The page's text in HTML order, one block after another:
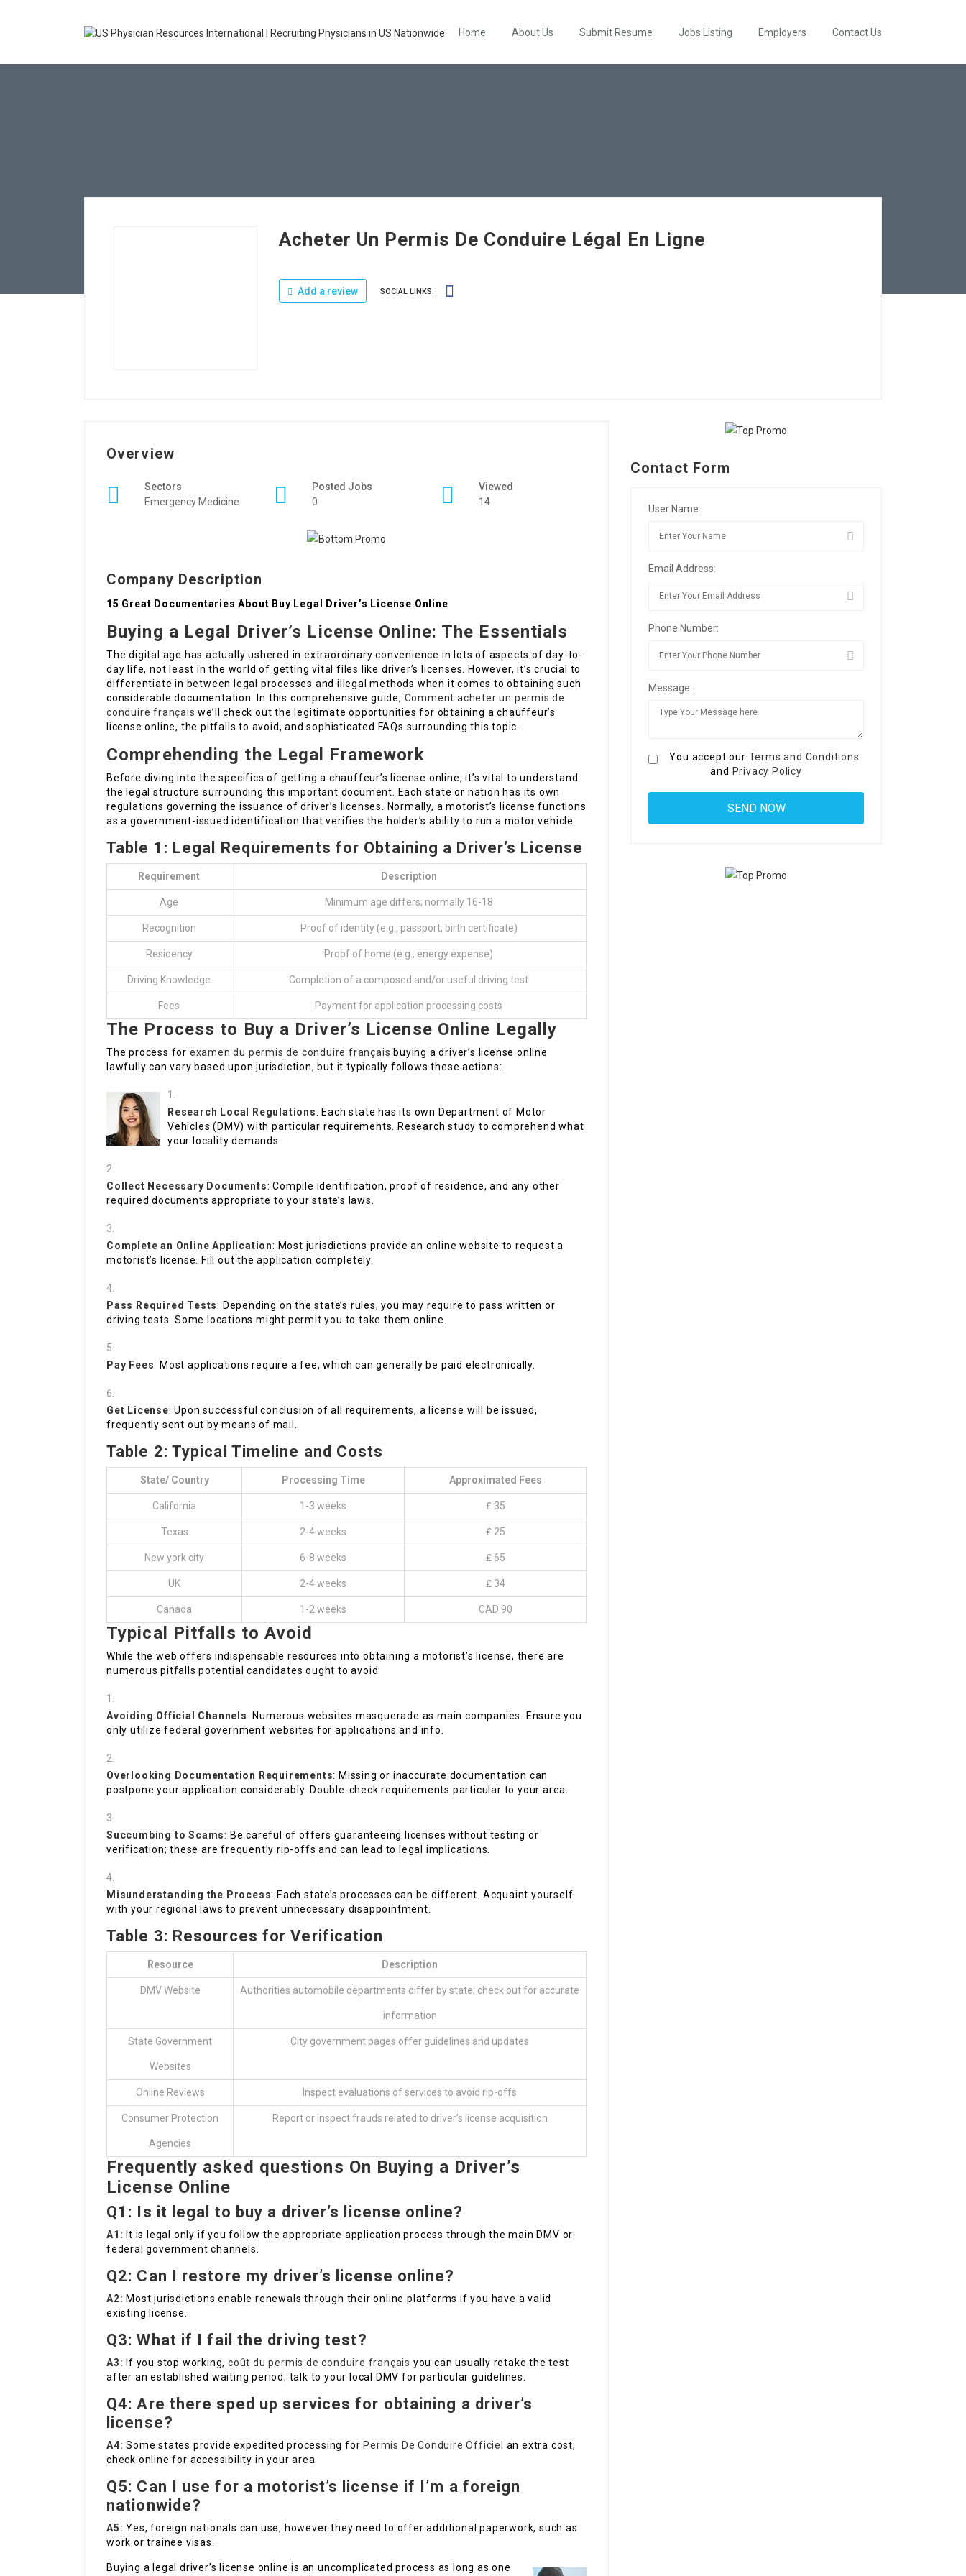
Home About Us Submit Resume Jobs Listing Employers Contact Us
Acheter Un Permis De Conduire Légal En Ligne
Add a review SOCIAL LINKS:
Overview
Sectors
Emergency Medicine
Posted Jobs
0
Viewed
14
Company Description
15 Great Documentaries About Buy Legal Driver’s License Online
Buying a Legal Driver’s License Online: The Essentials
The digital age has actually ushered in extraordinary convenience in lots of aspects of day-to-
day life, not least in the world of getting vital files like driver’s licenses. However, it’s crucial to
differentiate in between legal processes and illegal methods when it comes to obtaining such
considerable documentation. In this comprehensive guide, Comment acheter un permis de
conduire français we’ll check out the legitimate opportunities for obtaining a chauffeur’s
license online, the pitfalls to avoid, and sophisticated FAQs surrounding this topic.
Comprehending the Legal Framework
Before diving into the specifics of getting a chauffeur’s license online, it’s vital to understand
the legal structure surrounding this important document. Each state or nation has its own
regulations governing the issuance of driver’s licenses. Normally, a motorist’s license functions
as a government-issued identification that verifies the holder’s ability to run a motor vehicle.
Table 1: Legal Requirements for Obtaining a Driver’s License
Requirement Description
Age Minimum age differs; normally 16-18
Recognition Proof of identity (e.g., passport, birth certificate)
Residency Proof of home (e.g., energy expense)
Driving Knowledge Completion of a composed and/or useful driving test
Fees Payment for application processing costs
The Process to Buy a Driver’s License Online Legally
The process for examen du permis de conduire français buying a driver’s license online
lawfully can vary based upon jurisdiction, but it typically follows these actions:
Research Local Regulations: Each state has its own Department of Motor
Vehicles (DMV) with particular requirements. Research study to comprehend what
your locality demands.
Collect Necessary Documents: Compile identification, proof of residence, and any other
required documents appropriate to your state’s laws.
Complete an Online Application: Most jurisdictions provide an online website to request a
motorist’s license. Fill out the application completely.
Pass Required Tests: Depending on the state’s rules, you may require to pass written or
driving tests. Some locations might permit you to take them online.
Pay Fees: Most applications require a fee, which can generally be paid electronically.
Get License: Upon successful conclusion of all requirements, a license will be issued,
frequently sent out by means of mail.
Table 2: Typical Timeline and Costs
State/ Country Processing Time Approximated Fees
California 1-3 weeks ₤ 35
Texas 2-4 weeks ₤ 25
New york city 6-8 weeks ₤ 65
UK 2-4 weeks ₤ 34
Canada 1-2 weeks CAD 90
Typical Pitfalls to Avoid
While the web offers indispensable resources into obtaining a motorist’s license, there are
numerous pitfalls potential candidates ought to avoid:
Avoiding Official Channels: Numerous websites masquerade as main companies. Ensure you
only utilize federal government websites for applications and info.
Overlooking Documentation Requirements: Missing or inaccurate documentation can
postpone your application considerably. Double-check requirements particular to your area.
Succumbing to Scams: Be careful of offers guaranteeing licenses without testing or
verification; these are frequently rip-offs and can lead to legal implications.
Misunderstanding the Process: Each state’s processes can be different. Acquaint yourself
with your regional laws to prevent unnecessary disappointment.
Table 3: Resources for Verification
Resource Description
DMV Website Authorities automobile departments differ by state; check out for accurate
information
State Government
Websites
City government pages offer guidelines and updates
Online Reviews Inspect evaluations of services to avoid rip-offs
Consumer Protection
Agencies
Report or inspect frauds related to driver’s license acquisition
Frequently asked questions On Buying a Driver’s
License Online
Q1: Is it legal to buy a driver’s license online?
A1: It is legal only if you follow the appropriate application process through the main DMV or
federal government channels.
Q2: Can I restore my driver’s license online?
A2: Most jurisdictions enable renewals through their online platforms if you have a valid
existing license.
Q3: What if I fail the driving test?
A3: If you stop working,coût du permis de conduire français you can usually retake the test
after an established waiting period; talk to your local DMV for particular guidelines.
Q4: Are there sped up services for obtaining a driver’s
license?
A4: Some states provide expedited processing for Permis De Conduire Officiel
an extra cost;
check online for accessibility in your area.
Q5: Can I use for a motorist’s license if I’m a foreign
nationwide?
A5: Yes, foreign nationals can use, however they need to offer additional paperwork, such as
work or trainee visas.
Buying a legal driver’s license online is an uncomplicated process as long as one
Contact Form
User Name:
Email Address:
Phone Number:
Message:
You accept our Terms and Conditions
and Privacy Policy